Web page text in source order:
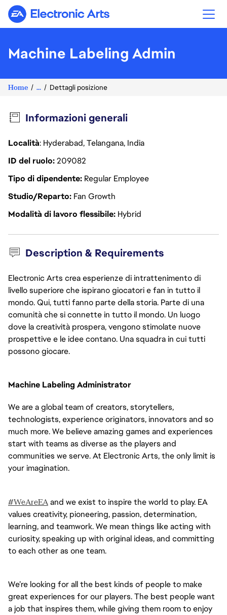
Electronic Arts
Machine Labeling Admin
Home ... Dettagli posizione
Informazioni generali
Località: Hyderabad, Telangana, India
ID del ruolo209082
Tipo di dipendente Regular Employee
Studio/Reparto Fan Growth
Modalità di lavoro flessibile Hybrid
Description & Requirements
Electronic Arts crea esperienze di intrattenimento di
livello superiore che ispirano giocatori e fan in tutto il
mondo. Qui, tutti fanno parte della storia. Parte di una
comunità che si connette in tutto il mondo. Un luogo
dove la creatività prospera, vengono stimolate nuove
prospettive e le idee contano. Una squadra in cui tutti
possono giocare.
Machine Labeling Administrator
We are a global team of creators, storytellers,
technologists, experience originators, innovators and so
much more. We believe amazing games and experiences
start with teams as diverse as the players and
communities we serve. At Electronic Arts, the only limit is
your imagination.
#WeAreEA and we exist to inspire the world to play. EA
values creativity, pioneering, passion, determination,
learning, and teamwork. We mean things like acting with
curiosity, speaking up with original ideas, and committing
to each other as one team.
We’re looking for all the best kinds of people to make
great experiences for our players. The best people want
a job that inspires them, while giving them room to enjoy